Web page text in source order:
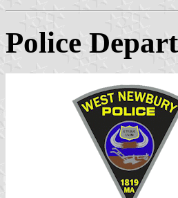
Police